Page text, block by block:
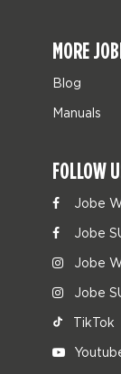
MORE
Blog
Manuals
FOLLOW
Jobe
Jobe
Jobe
Jobe
TikTok